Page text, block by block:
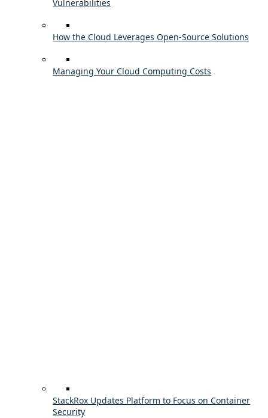
Vulnerabilities
How the Cloud Leverages Open-Source Solutions
Managing Your Cloud Computing Costs
StackRox Updates Platform to Focus on Container
Security